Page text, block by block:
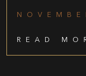
READ